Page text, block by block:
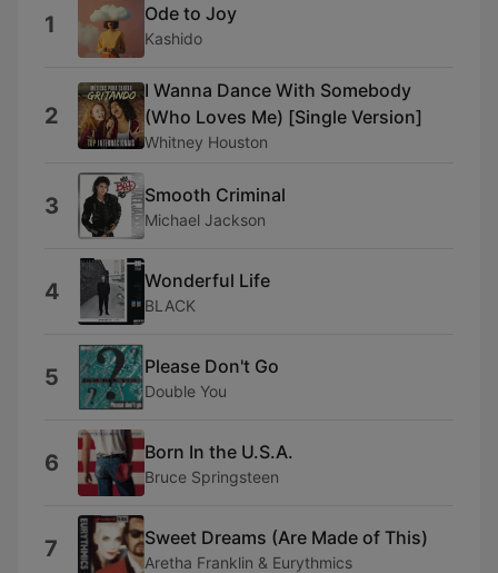
1 Ode to Joy
Kashido
2
I Wanna Dance With Somebody
(Who Loves Me) [Single Version]
Whitney Houston
3 Smooth Criminal
Michael Jackson
4 Wonderful Life
BLACK
5 Please Don't Go
Double You
6 Born In the U.S.A.
Bruce Springsteen
7 Sweet Dreams (Are Made of This)
Aretha Franklin & Eurythmics